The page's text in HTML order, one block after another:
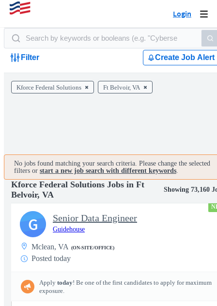
Login
Filter Create Job Alert
Kforce Federal Solutions Ft Belvoir, VA
No jobs found matching your search criteria. Please change the selected
filters or start a new job search with different keywords.
Kforce Federal Solutions Jobs in Ft
Belvoir, VA
Showing 73,160
Senior Data Engineer
Guidehouse
Mclean, VA (ON-SITE/OFFICE)
Posted today
Apply today! Be one of the first candidates to apply for maximum
exposure.
G